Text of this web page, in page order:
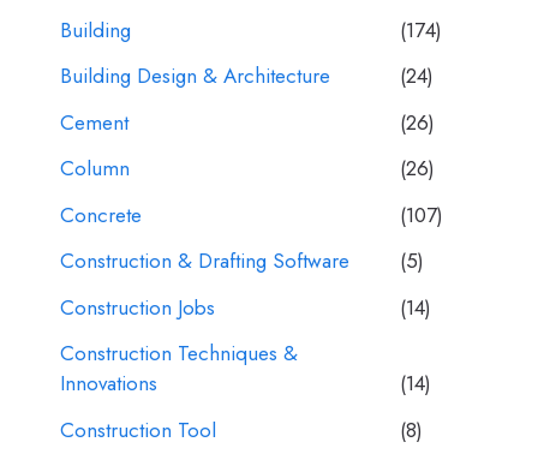
Building
(174)
Building Design & Architecture
(24)
Cement
(26)
Column
(26)
Concrete
(107)
Construction & Drafting Software
(5)
Construction Jobs
(14)
Construction Techniques &
Innovations
(14)
Construction Tool
(8)